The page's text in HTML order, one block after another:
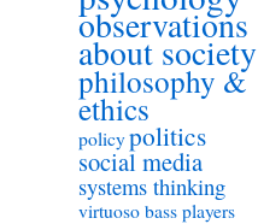
observations
about society
philosophy &
ethics
policypolitics
social media
systems thinking
virtuoso bass players